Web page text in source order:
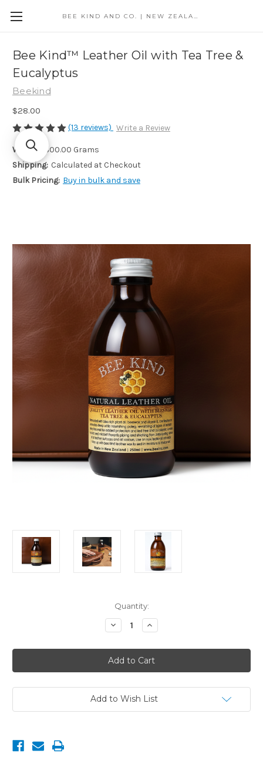
BEE KIND AND CO. | NEW ZEALAND
Bee Kind™ Leather Oil with Tea Tree &
Eucalyptus
Beekind
$28.00
(13 reviews) Write a Review
Weight:
300.00 Grams
Shipping: Calculated at Checkout
Bulk Pricing: Buy in bulk and save
Quantity:
Decrease
Quantity
Bee
Kind™
Leather
Oil
Tea
Tree
Eucalyptus
Increase
Quantity
Bee
Kind™
Leather
Oil
Tea
Tree
Eucalyptus
Add to Wish List